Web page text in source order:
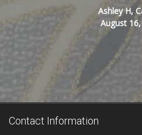
Ashley H,
August
Contact Information